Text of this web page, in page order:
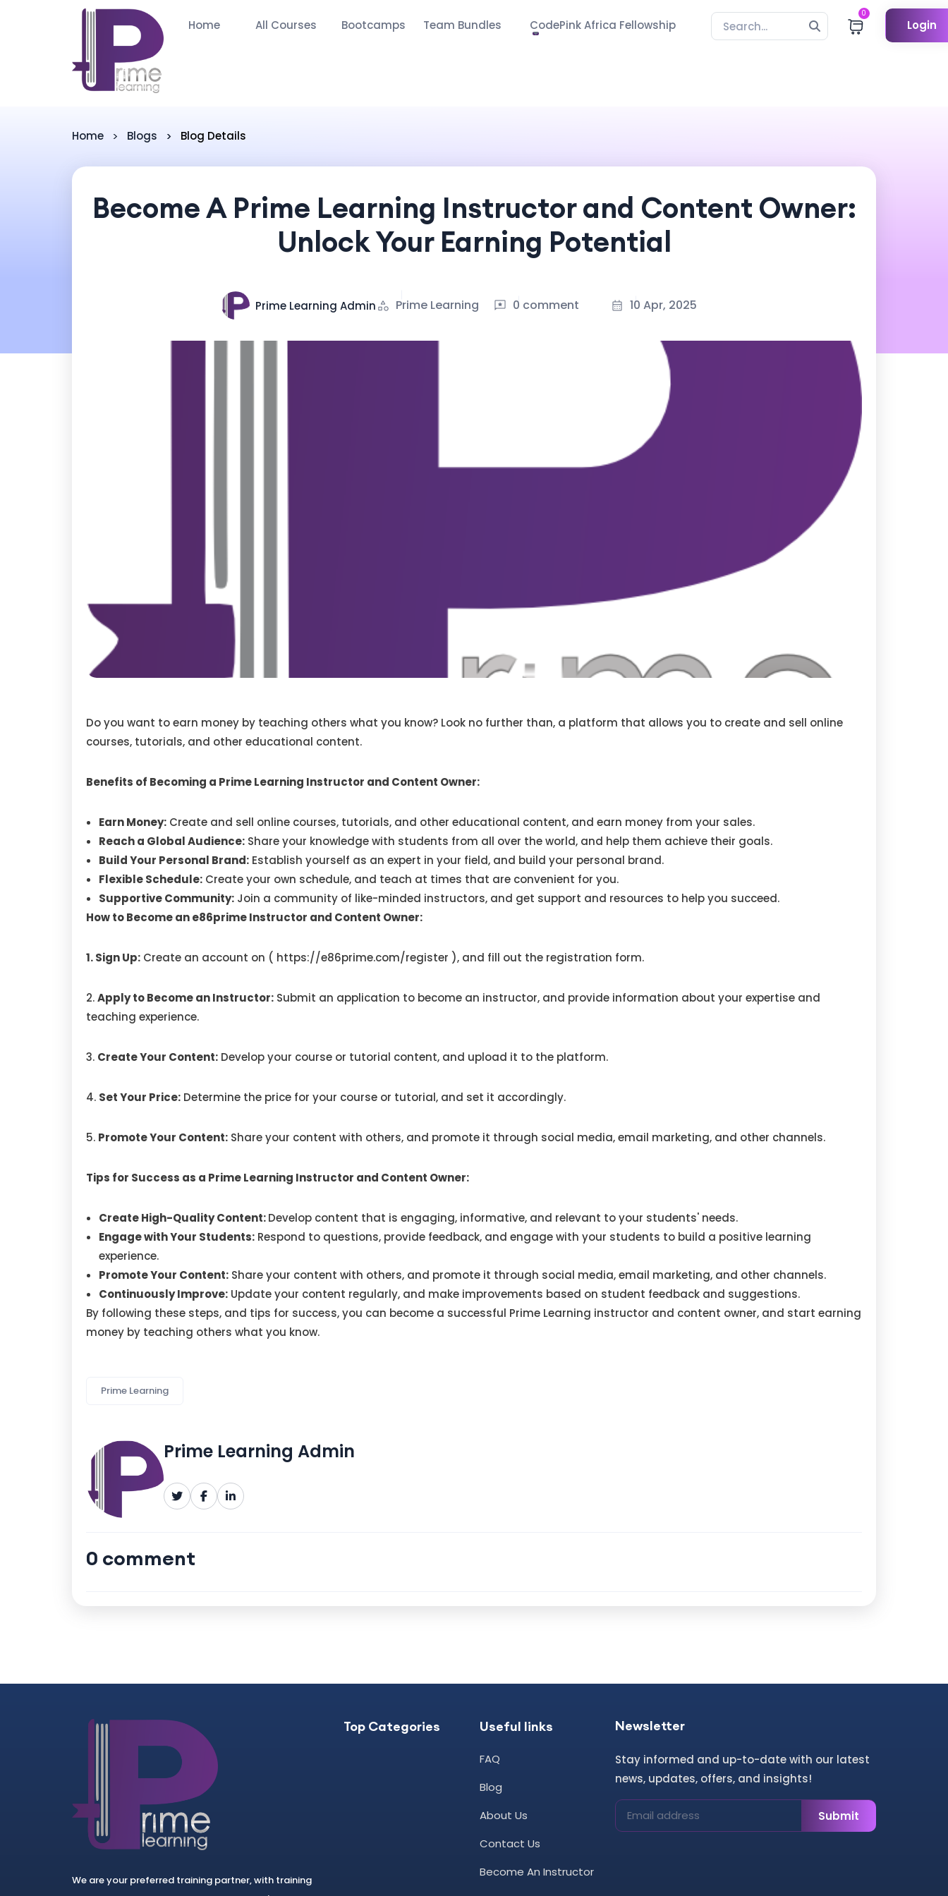
Home All Courses Bootcamps Team Bundles CodePink Africa Fellowship
0
Login
Home Blogs Blog Details
Become A Prime Learning Instructor and Content Owner:
Unlock Your Earning Potential
Prime Learning Admin Prime Learning 0 comment 10 Apr, 2025
Do you want to earn money by teaching others what you know? Look no further than, a platform that allows you to create and sell online
courses, tutorials, and other educational content.
Benefits of Becoming a Prime Learning Instructor and Content Owner:
Earn Money:Create and sell online courses, tutorials, and other educational content, and earn money from your sales.
Reach a Global Audience:Share your knowledge with students from all over the world, and help them achieve their goals.
Build Your Personal Brand:Establish yourself as an expert in your field, and build your personal brand.
Flexible Schedule:Create your own schedule, and teach at times that are convenient for you.
Supportive Community:Join a community of like-minded instructors, and get support and resources to help you succeed.
How to Become an e86prime Instructor and Content Owner:
1. Sign Up: Create an account on ( https://e86prime.com/register ), and fill out the registration form.
2.Apply to Become an Instructor: Submit an application to become an instructor, and provide information about your expertise and
teaching experience.
3. Create Your Content: Develop your course or tutorial content, and upload it to the platform.
4. Set Your Price: Determine the price for your course or tutorial, and set it accordingly.
5. Promote Your Content: Share your content with others, and promote it through social media, email marketing, and other channels.
Tips for Success as a Prime Learning Instructor and Content Owner:
Create High-Quality Content:Develop content that is engaging, informative, and relevant to your students' needs.
Engage with Your Students:Respond to questions, provide feedback, and engage with your students to build a positive learning
experience.
Promote Your Content:Share your content with others, and promote it through social media, email marketing, and other channels.
Continuously Improve:Update your content regularly, and make improvements based on student feedback and suggestions.
By following these steps, and tips for success, you can become a successful Prime Learning instructor and content owner, and start earning
money by teaching others what you know.
Prime Learning
Prime Learning Admin
0 comment
We are your preferred training partner, with training
Top Categories Useful links
FAQ
Blog
About Us
Contact Us
Become An Instructor
Newsletter
Stay informed and up-to-date with our latest
news, updates, offers, and insights!
Submit